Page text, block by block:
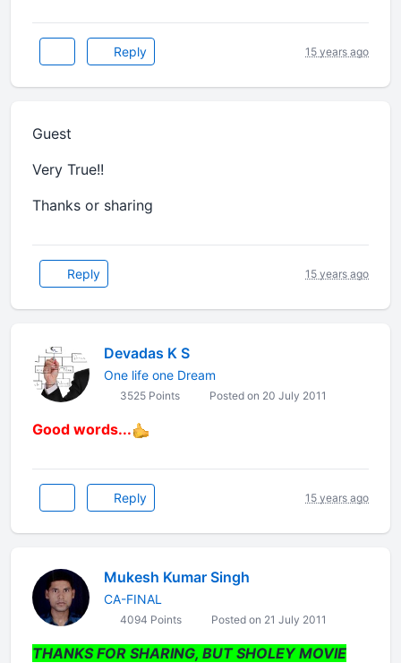
Reply 15 years ago
Guest
Very True!!
Thanks or sharing
Reply 15 years ago
Devadas K S
One life one Dream
3525 Points Posted on 20 July 2011
Good words...
Reply 15 years ago
Mukesh Kumar Singh
CA-FINAL
4094 Points Posted on 21 July 2011
THANKS FOR SHARING, BUT SHOLEY MOVIE